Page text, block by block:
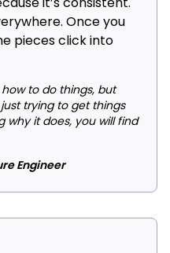
Once you
pieces click into
to do things, but
trying to get things
why it does, you will find
Engineer